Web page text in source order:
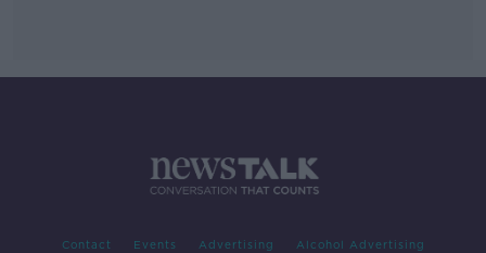
Contact Events Advertising Alcohol Advertising